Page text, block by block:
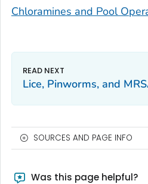
Chloramines and Pool
Lice, Pinworms, and
SOURCES AND PAGE INFO
Was this page helpful?